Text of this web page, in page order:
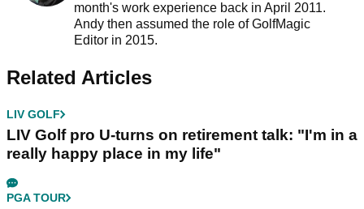
month's work experience back in April 2011.
Andy then assumed the role of GolfMagic
Editor in 2015.
Related Articles
LIV GOLF
LIV Golf pro U-turns on retirement talk: "I'm in a
really happy place in my life"
PGA TOUR